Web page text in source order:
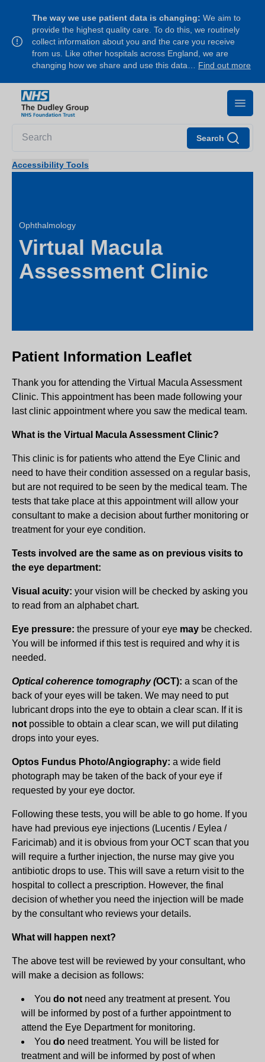
The way we use patient data is changing: We aim to
provide the highest quality care. To do this, we routinely
collect information about you and the care you receive
from us. Like other hospitals across England, we are
changing how we share and use this data… Find out more
Search
Accessibility Tools
Ophthalmology
Virtual Macula
Assessment Clinic
Patient Information Leaflet
Thank you for attending the Virtual Macula Assessment
Clinic. This appointment has been made following your
last clinic appointment where you saw the medical team.
What is the Virtual Macula Assessment Clinic?
This clinic is for patients who attend the Eye Clinic and
need to have their condition assessed on a regular basis,
but are not required to be seen by the medical team. The
tests that take place at this appointment will allow your
consultant to make a decision about further monitoring or
treatment for your eye condition.
Tests involved are the same as on previous visits to
the eye department:
Visual acuity: your vision will be checked by asking you
to read from an alphabet chart.
Eye pressure: the pressure of your eye may be checked.
You will be informed if this test is required and why it is
needed.
Optical coherence tomography (OCT): a scan of the
back of your eyes will be taken. We may need to put
lubricant drops into the eye to obtain a clear scan. If it is
not possible to obtain a clear scan, we will put dilating
drops into your eyes.
Optos Fundus Photo/Angiography: a wide field
photograph may be taken of the back of your eye if
requested by your eye doctor.
Following these tests, you will be able to go home. If you
have had previous eye injections (Lucentis / Eylea /
Faricimab) and it is obvious from your OCT scan that you
will require a further injection, the nurse may give you
antibiotic drops to use. This will save a return visit to the
hospital to collect a prescription. However, the final
decision of whether you need the injection will be made
by the consultant who reviews your details.
What will happen next?
The above test will be reviewed by your consultant, who
will make a decision as follows:
You do not need any treatment at present. You
will be informed by post of a further appointment to
attend the Eye Department for monitoring.
You do need treatment. You will be listed for
treatment and will be informed by post of when